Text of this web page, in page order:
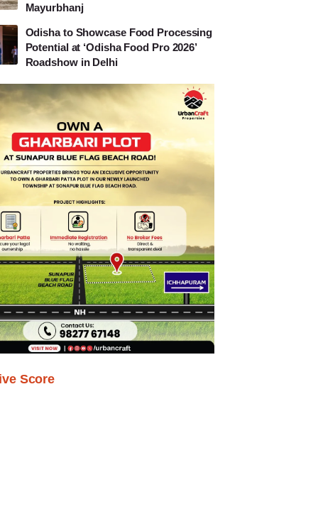
Mayurbhanj
Odisha to Showcase Food Processing
Potential at ‘Odisha Food Pro 2026’
Roadshow in Delhi
Score